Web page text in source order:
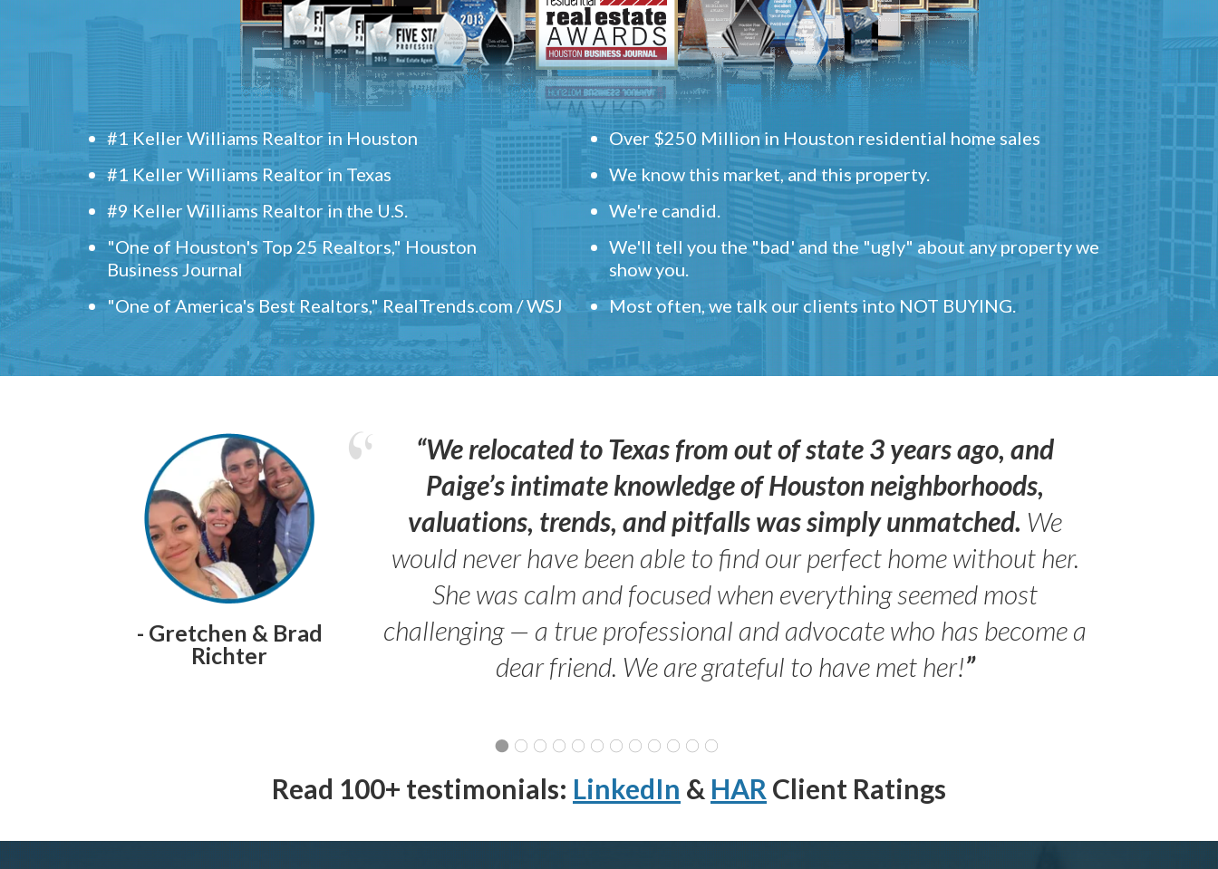
#1 Keller Williams Realtor in Houston
#1 Keller Williams Realtor in Texas
#9 Keller Williams Realtor in the U.S.
"One of Houston's Top 25 Realtors," Houston
Business Journal
"One of America's Best Realtors," RealTrends.com / WSJ
Over $250 Million in Houston residential home sales
We know this market, and this property.
We're candid.
We'll tell you the "bad' and the "ugly" about any property we
show you.
Most often, we talk our clients into NOT BUYING.
- Gretchen & Brad
Richter
“We relocated to Texas from out of state 3 years ago, and
Paige’s intimate knowledge of Houston neighborhoods,
valuations, trends, and pitfalls was simply unmatched. We
would never have been able to find our perfect home without her.
She was calm and focused when everything seemed most
challenging — a true professional and advocate who has become a
dear friend. We are grateful to have met her!”
Read 100+ testimonials: LinkedIn & HAR Client Ratings